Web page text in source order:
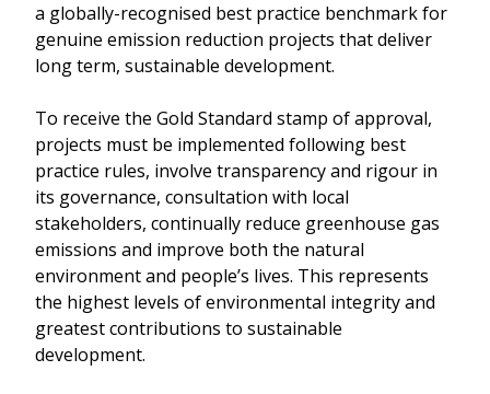
a globally-recognised best practice benchmark for
genuine emission reduction projects that deliver
long term, sustainable development.
To receive the Gold Standard stamp of approval,
projects must be implemented following best
practice rules, involve transparency and rigour in
its governance, consultation with local
stakeholders, continually reduce greenhouse gas
emissions and improve both the natural
environment and people’s lives. This represents
the highest levels of environmental integrity and
greatest contributions to sustainable
development.